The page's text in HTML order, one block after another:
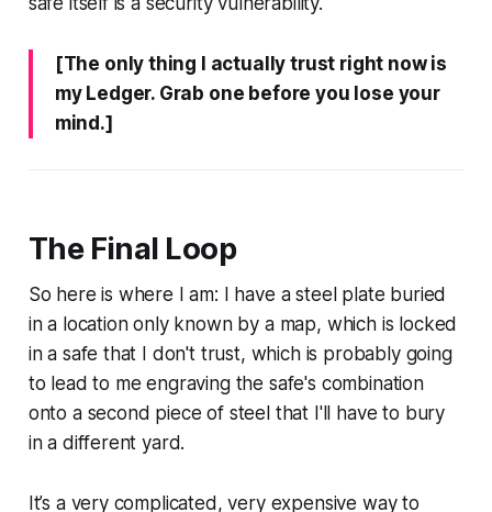
[The only thing I actually trust right now is
my Ledger. Grab one before you lose your
mind.]
The Final Loop
So here is where I am: I have a steel plate buried
in a location only known by a map, which is locked
in a safe that I don't trust, which is probably going
to lead to me engraving the safe's combination
onto a second piece of steel that I'll have to bury
in a different yard.
It’s a very complicated, very expensive way to